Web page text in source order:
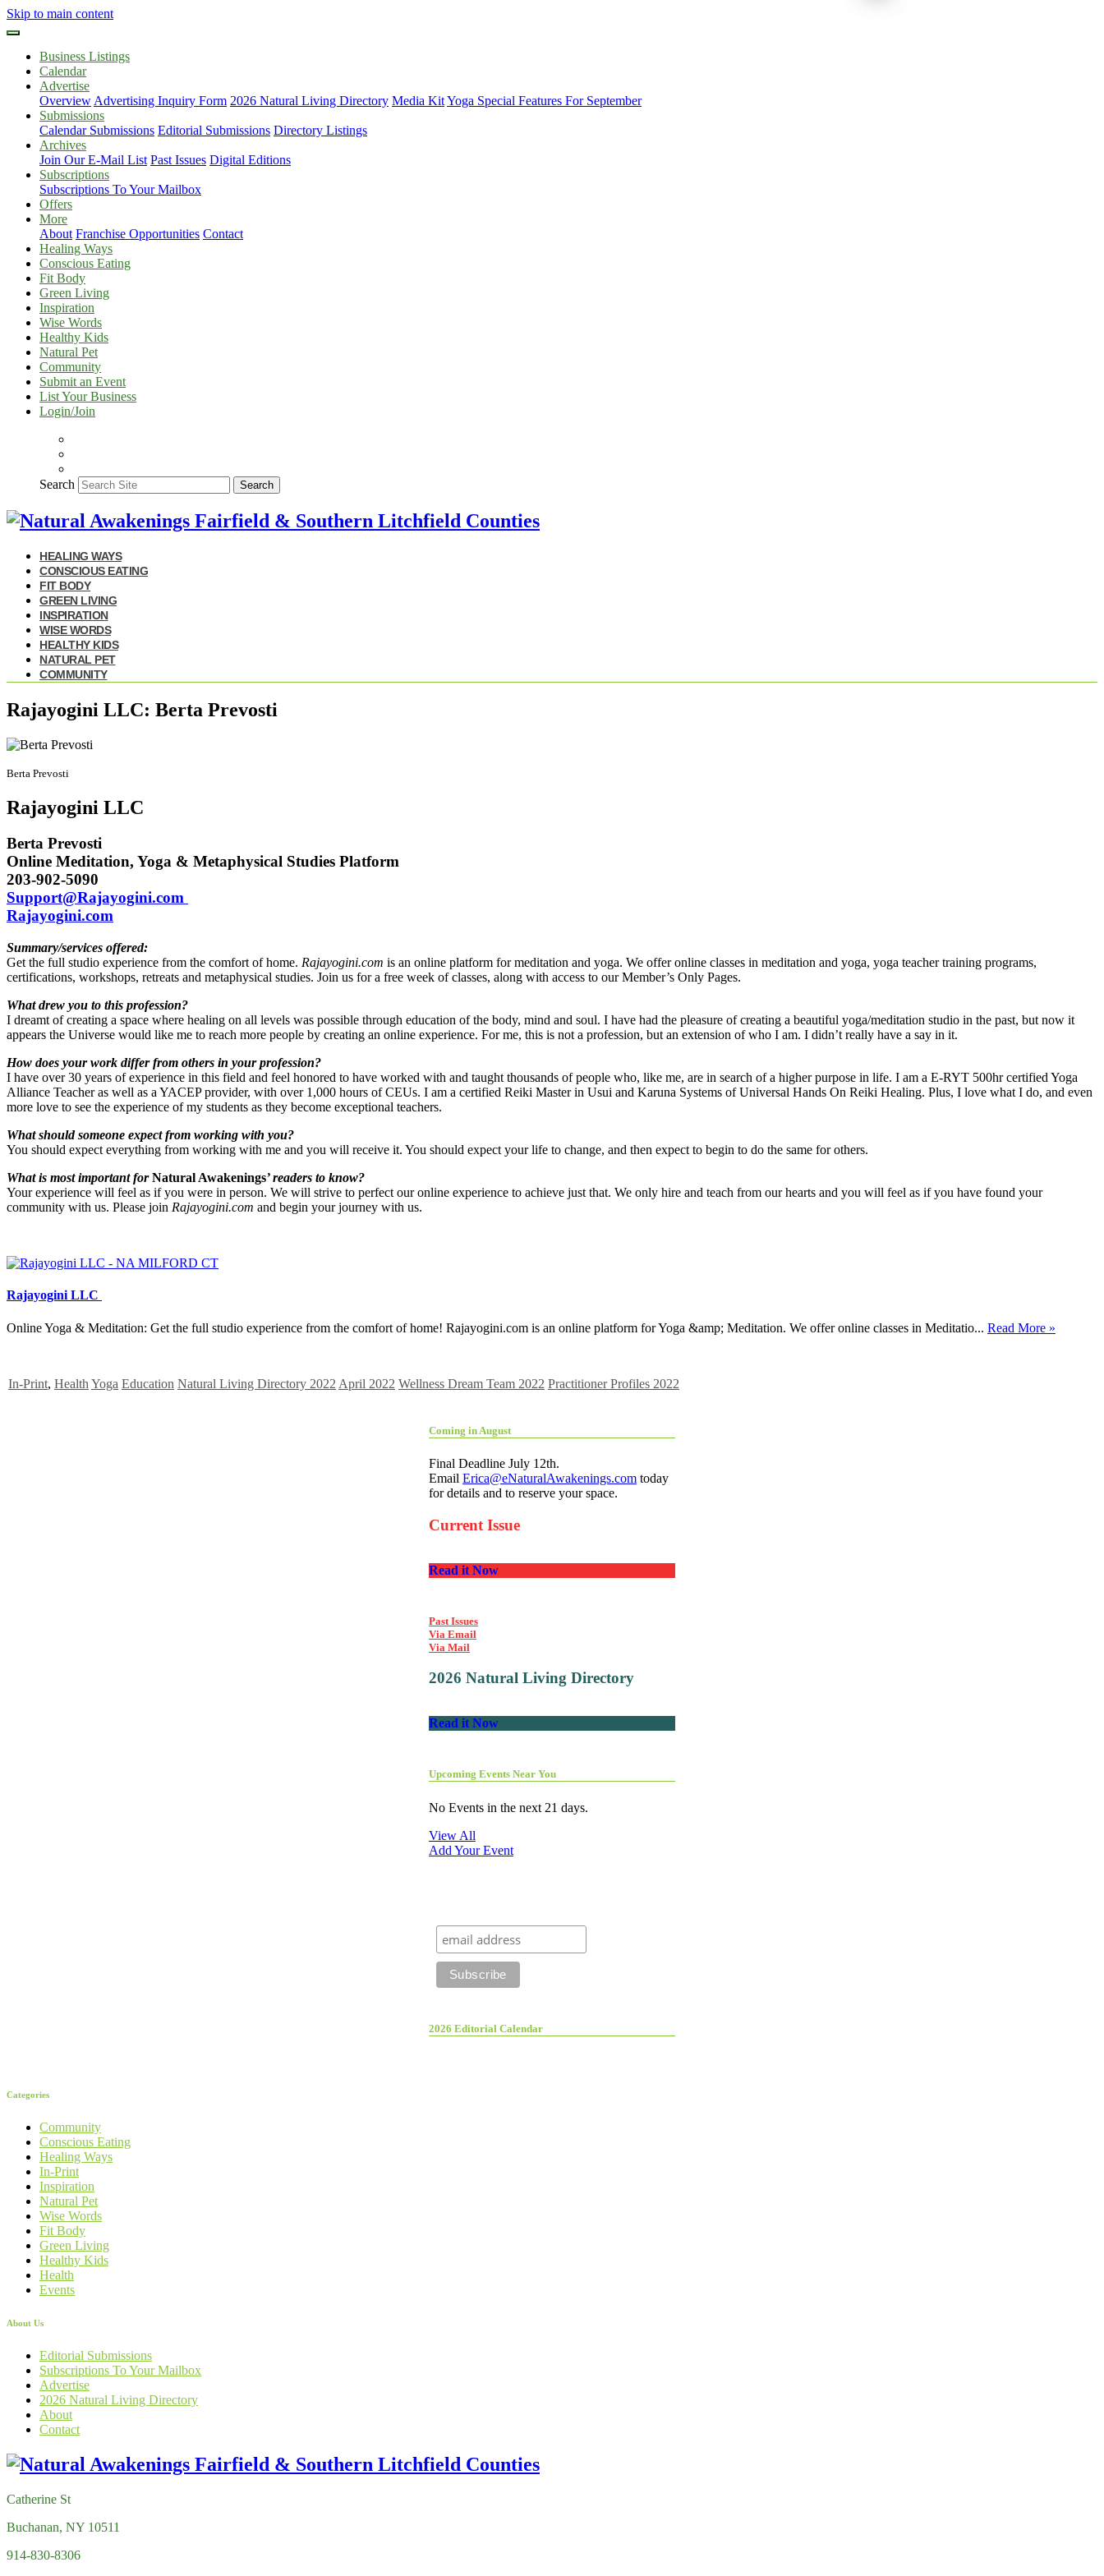
Skip to main content
Business Listings
Calendar
Advertise
Overview Advertising Inquiry Form 2026 Natural Living Directory Media KitYoga Special Features For September
Submissions
Calendar Submissions Editorial Submissions Directory Listings
Archives
Join Our E-Mail List Past Issues Digital Editions
Subscriptions
Subscriptions To Your Mailbox
Offers
More
About Franchise Opportunities Contact
Healing Ways
Conscious Eating
Fit Body
Green Living
Inspiration
Wise Words
Healthy Kids
Natural Pet
Community
Submit an Event
List Your Business
Login/Join
Search Search
HEALING WAYS
CONSCIOUS EATING
FIT BODY
GREEN LIVING
INSPIRATION
WISE WORDS
HEALTHY KIDS
NATURAL PET
COMMUNITY
Rajayogini LLC: Berta Prevosti
Berta Prevosti
Rajayogini LLC
Berta Prevosti
Online Meditation, Yoga & Metaphysical Studies Platform
203-902-5090
Support@Rajayogini.com
Rajayogini.com
Summary/services offered:
Get the full studio experience from the comfort of home. Rajayogini.com is an online platform for meditation and yoga. We offer online classes in meditation and yoga, yoga teacher training programs,
certifications, workshops, retreats and metaphysical studies. Join us for a free week of classes, along with access to our Member’s Only Pages.
What drew you to this profession?
I dreamt of creating a space where healing on all levels was possible through education of the body, mind and soul. I have had the pleasure of creating a beautiful yoga/meditation studio in the past, but now it
appears the Universe would like me to reach more people by creating an online experience. For me, this is not a profession, but an extension of who I am. I didn’t really have a say in it.
How does your work differ from others in your profession?
I have over 30 years of experience in this field and feel honored to have worked with and taught thousands of people who, like me, are in search of a higher purpose in life. I am a E-RYT 500hr certified Yoga
Alliance Teacher as well as a YACEP provider, with over 1,000 hours of CEUs. I am a certified Reiki Master in Usui and Karuna Systems of Universal Hands On Reiki Healing. Plus, I love what I do, and even
more love to see the experience of my students as they become exceptional teachers.
What should someone expect from working with you?
You should expect everything from working with me and you will receive it. You should expect your life to change, and then expect to begin to do the same for others.
What is most important forNatural Awakenings’ readers to know?
Your experience will feel as if you were in person. We will strive to perfect our online experience to achieve just that. We only hire and teach from our hearts and you will feel as if you have found your
community with us. Please join Rajayogini.com and begin your journey with us.
Rajayogini LLC
Online Yoga & Meditation: Get the full studio experience from the comfort of home! Rajayogini.com is an online platform for Yoga &amp; Meditation. We offer online classes in Meditatio... Read More »
In-Print, Health Yoga Education Natural Living Directory 2022 April 2022 Wellness Dream Team 2022 Practitioner Profiles 2022
Coming in August
Final Deadline July 12th.
Email Erica@eNaturalAwakenings.com today
for details and to reserve your space.
Current Issue
Read it Now
Past Issues
Via Email
Via Mail
2026 Natural Living Directory
Read it Now
Upcoming Events Near You
No Events in the next 21 days.
View All
Add Your Event
2026 Editorial Calendar
Categories
Community
Conscious Eating
Healing Ways
In-Print
Inspiration
Natural Pet
Wise Words
Fit Body
Green Living
Healthy Kids
Health
Events
About Us
Editorial Submissions
Subscriptions To Your Mailbox
Advertise
2026 Natural Living Directory
About
Contact
Catherine St
Buchanan, NY 10511
914-830-8306